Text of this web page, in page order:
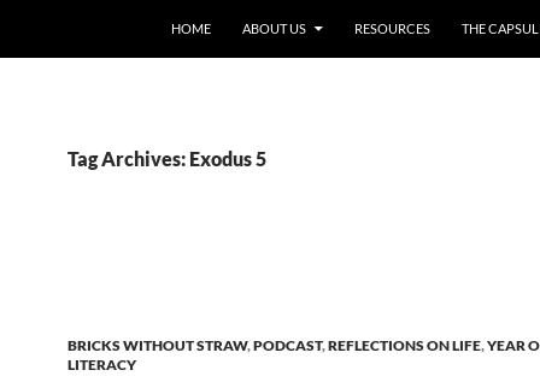
HOME ABOUT US RESOURCES THE
Tag Archives: Exodus 5
BRICKS WITHOUT STRAW,PODCAST,REFLECTIONS ON LIFE,YEAR
LITERACY